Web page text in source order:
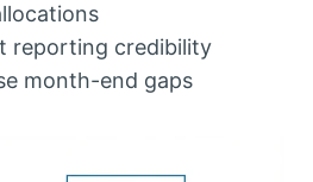
reporting credibility
month-end gaps